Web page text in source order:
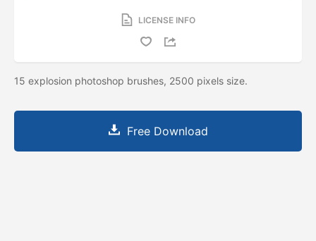
LICENSE INFO
15 explosion photoshop brushes, 2500 pixels size.
Free Download